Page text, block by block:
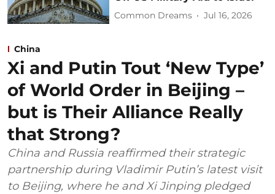
Common Dreams Jul 16, 2026
China
Xi and Putin Tout ‘New Type’
of World Order in Beijing –
but is Their Alliance Really
that Strong?
China and Russia reaffirmed their strategic
partnership during Vladimir Putin’s latest visit
to Beijing, where he and Xi Jinping pledged